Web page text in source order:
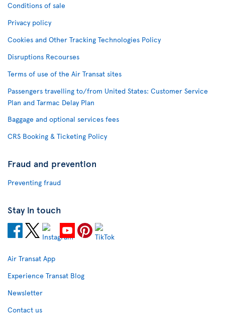
Conditions of sale
Privacy policy
Cookies and Other Tracking Technologies Policy
Disruptions Recourses
Terms of use of the Air Transat sites
Passengers travelling to/from United States: Customer Service
Plan and Tarmac Delay Plan
Baggage and optional services fees
CRS Booking & Ticketing Policy
Fraud and prevention
Preventing fraud
Stay in touch
Air Transat App
Experience Transat Blog
Newsletter
Contact us